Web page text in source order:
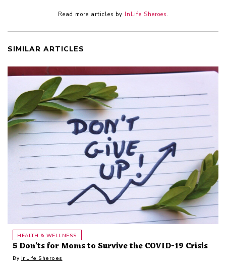
Read more articles by InLife Sheroes.
SIMILAR ARTICLES
HEALTH & WELLNESS
5 Don'ts for Moms to Survive the COVID-19 Crisis
By InLife Sheroes